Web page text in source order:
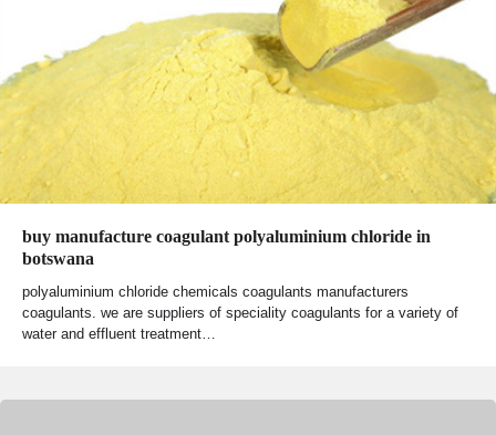
buy manufacture coagulant polyaluminium chloride in
botswana
polyaluminium chloride chemicals coagulants manufacturers
coagulants. we are suppliers of speciality coagulants for a variety of
water and effluent treatment…